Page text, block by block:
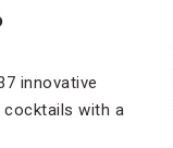
innovative
cocktails with a